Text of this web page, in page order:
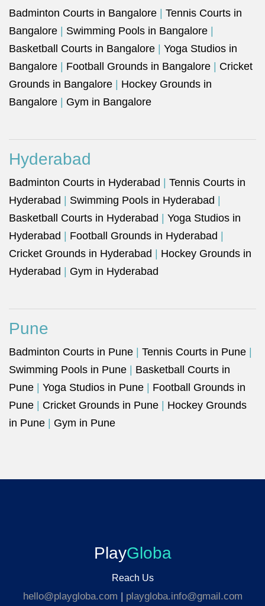
Badminton Courts in Bangalore
Tennis Courts in
Bangalore
Swimming Pools in Bangalore
Basketball Courts in Bangalore
Yoga Studios in
Bangalore
Football Grounds in Bangalore
Cricket
Grounds in Bangalore
Hockey Grounds in
Bangalore
Gym in Bangalore
Hyderabad
Badminton Courts in Hyderabad
Tennis Courts in
Hyderabad
Swimming Pools in Hyderabad
Basketball Courts in Hyderabad
Yoga Studios in
Hyderabad
Football Grounds in Hyderabad
Cricket Grounds in Hyderabad
Hockey Grounds in
Hyderabad
Gym in Hyderabad
Pune
Badminton Courts in Pune Tennis Courts in Pune
Swimming Pools in Pune
Basketball Courts in
Pune
Yoga Studios in Pune
Football Grounds in
Pune
Cricket Grounds in Pune
Hockey Grounds
in Pune
Gym in Pune
PlayGloba
Reach Us
hello@playgloba.com | playgloba.info@gmail.com